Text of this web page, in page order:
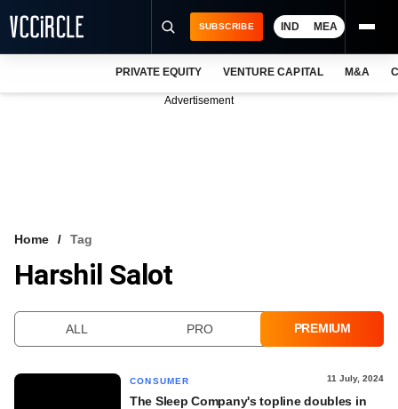
VCC INTELLIGENCE
SUBSCRIBE IND MEA
PRIVATE EQUITY VENTURE CAPITAL M&A
Advertisement
Home Tag
Harshil Salot
ALL PRO PREMIUM
CONSUMER 11 July, 2024
The Sleep Company's topline doubles in